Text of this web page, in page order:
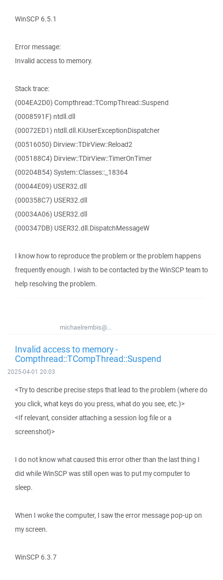
WinSCP 6.5.1
Error message:
Invalid access to memory.
Stack trace:
(004EA2D0) Compthread::TCompThread::Suspend
(0008591F) ntdll.dll
(00072ED1) ntdll.dll.KiUserExceptionDispatcher
(00516050) Dirview::TDirView::Reload2
(005188C4) Dirview::TDirView::TimerOnTimer
(00204B54) System::Classes::_18364
(00044E09) USER32.dll
(000358C7) USER32.dll
(00034A06) USER32.dll
(000347DB) USER32.dll.DispatchMessageW
I know how to reproduce the problem or the problem happens
frequently enough. I wish to be contacted by the WinSCP team to
help resolving the problem.
michaelrembis@...
Invalid access to memory -
Compthread::TCompThread::Suspend
2025-04-01 20:03
<Try to describe precise steps that lead to the problem (where do
you click, what keys do you press, what do you see, etc.)>
<If relevant, consider attaching a session log file or a
screenshot)>
I do not know what caused this error other than the last thing I
did while WinSCP was still open was to put my computer to
sleep.
When I woke the computer, I saw the error message pop-up on
my screen.
WinSCP 6.3.7